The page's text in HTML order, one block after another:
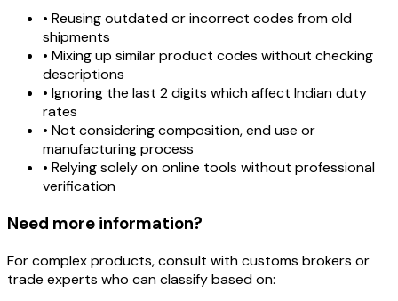
• Reusing outdated or incorrect codes from old
shipments
• Mixing up similar product codes without checking
descriptions
• Ignoring the last 2 digits which affect Indian duty
rates
• Not considering composition, end use or
manufacturing process
• Relying solely on online tools without professional
verification
Need more information?
For complex products, consult with customs brokers or
trade experts who can classify based on: